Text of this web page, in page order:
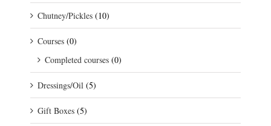
Chutney/Pickles (10)
Courses (0)
Completed courses (0)
Dressings/Oil (5)
Gift Boxes (5)